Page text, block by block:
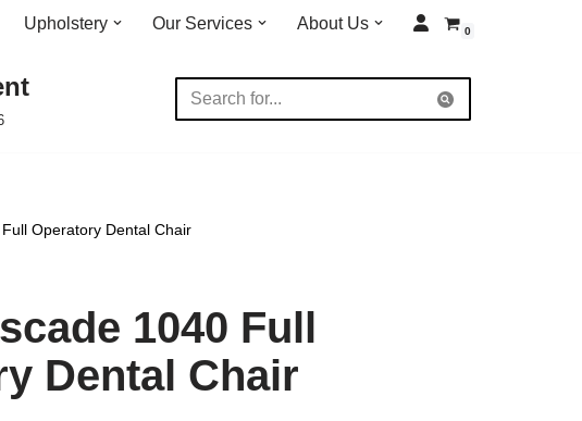
Upholstery Our Services About Us 0
Operatory Dental Chair
1040 Full
Dental Chair